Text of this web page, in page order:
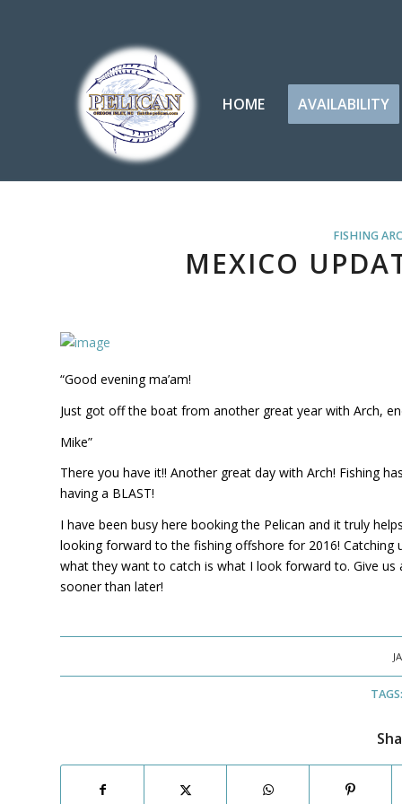
HOME AVAILABILITY
FISHING
MEXICO
“Good evening ma’am!
Just got off the boat from another great year with Arch,
Mike”
There you have it!! Another great day with Arch! Fishing
having a BLAST!
I have been busy here booking the Pelican and it truly
looking forward to the fishing offshore for 2016!
what they want to catch is what I look forward to. Give us
sooner than later!
TAGS: